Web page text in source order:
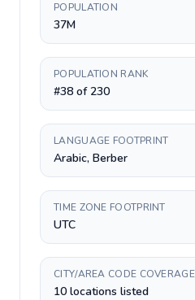
POPULATION
37M
POPULATION RANK
#38 of 230
LANGUAGE FOOTPRINT
Arabic, Berber
TIME ZONE FOOTPRINT
UTC
CITY/AREA CODE COVERAGE
10 locations listed